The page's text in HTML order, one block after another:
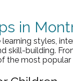
in
styles,
skill-building.
the most